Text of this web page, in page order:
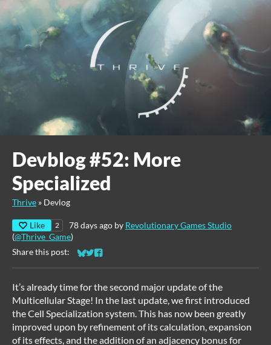
Devblog #52: More
Specialized
Thrive » Devlog
Like 2 78 days ago by Revolutionary Games Studio
(@Thrive_Game)
Share this post:
Share on Bluesky
Share on Twitter
Share on Facebook
It’s already time for the second major update of the
Multicellular Stage! In the last update, we first introduced
the Cell Specialization system. This has now been greatly
improved upon by refinement of its calculation, expansion
of its effects, and the addition of an adjacency bonus for